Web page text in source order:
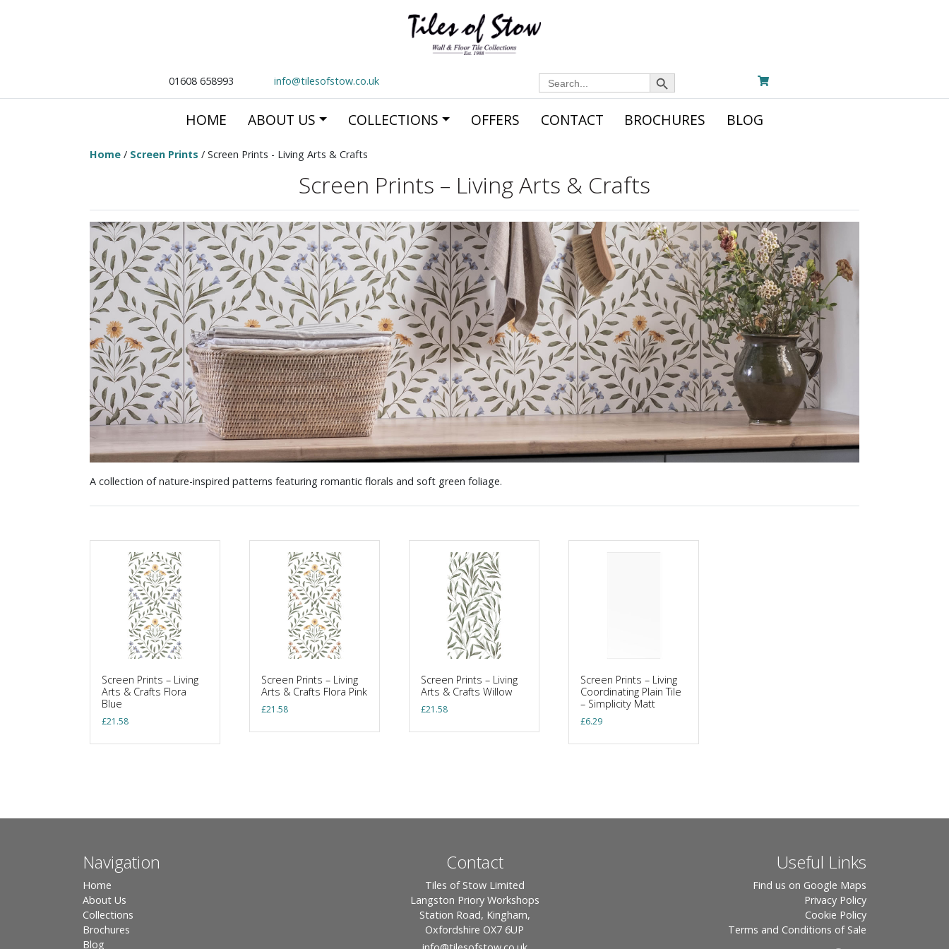
01608 658993 info@tilesofstow.co.uk Search
for:
Search Button
HOME ABOUT US COLLECTIONS OFFERS CONTACT BROCHURES BLOG
Home / Screen Prints / Screen Prints - Living Arts & Crafts
Screen Prints – Living Arts & Crafts
A collection of nature-inspired patterns featuring romantic florals and soft green foliage.
Screen Prints – Living
Arts & Crafts Flora
Blue
£21.58
Screen Prints – Living
Arts & Crafts Flora Pink
£21.58
Screen Prints – Living
Arts & Crafts Willow
£21.58
Screen Prints – Living
Coordinating Plain Tile
– Simplicity Matt
£6.29
Navigation
Home
About Us
Collections
Brochures
Blog
Contact
Tiles of Stow Limited
Langston Priory Workshops
Station Road, Kingham,
Oxfordshire OX7 6UP
Useful Links
Find us on Google Maps
Privacy Policy
Cookie Policy
Terms and Conditions of Sale